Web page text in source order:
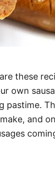
these
own
pastime.
and